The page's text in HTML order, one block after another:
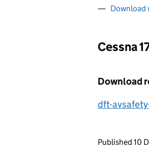
Download
Cessna
Download
dft-
Updates
Published 10